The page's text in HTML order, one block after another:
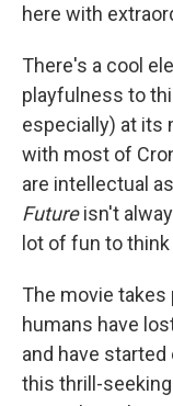
here with
There's a cool
playfulness to
especially) at its
with most of
are intellectual
Futureisn't
lot of fun to
The movie takes
humans have
and have
this thrill-